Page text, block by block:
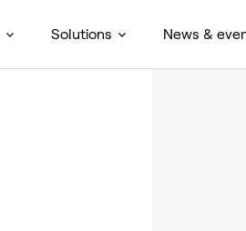
Solutions News &